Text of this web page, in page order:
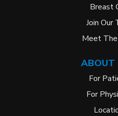
Breast
Join Our
Meet
ABOUT
For
For